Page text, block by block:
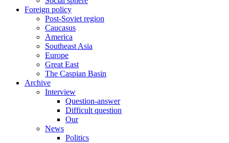
Foreign policy
Post-Soviet region
Caucasus
America
Southeast Asia
Europe
Great East
The Caspian Basin
Archive
Interview
Question-answer
Difficult question
Our
News
Politics